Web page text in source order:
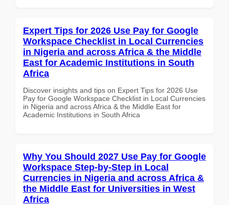
Expert Tips for 2026 Use Pay for Google
Workspace Checklist in Local Currencies
in Nigeria and across Africa & the Middle
East for Academic Institutions in South
Africa
Discover insights and tips on Expert Tips for 2026 Use
Pay for Google Workspace Checklist in Local Currencies
in Nigeria and across Africa & the Middle East for
Academic Institutions in South Africa
Why You Should 2027 Use Pay for Google
Workspace Step-by-Step in Local
Currencies in Nigeria and across Africa &
the Middle East for Universities in West
Africa